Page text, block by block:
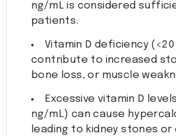
ng/mL is considered
patients.
Vitamin D deficiency
contribute to increased
bone loss, or muscle
Excessive vitamin D
ng/mL) can cause
leading to kidney stones